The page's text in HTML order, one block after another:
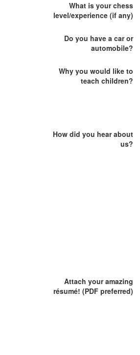
What is your chess
level/experience (if any)
Do you have a car or
automobile?
Why you would like to
teach children?
How did you hear about
us?
Attach your amazing
résumé! (PDF preferred)